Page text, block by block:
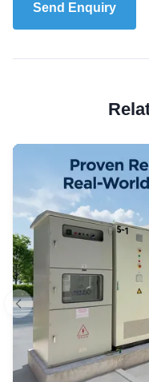
Send Enquiry